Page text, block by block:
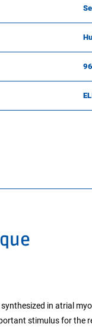
96
in atrial
stimulus for the